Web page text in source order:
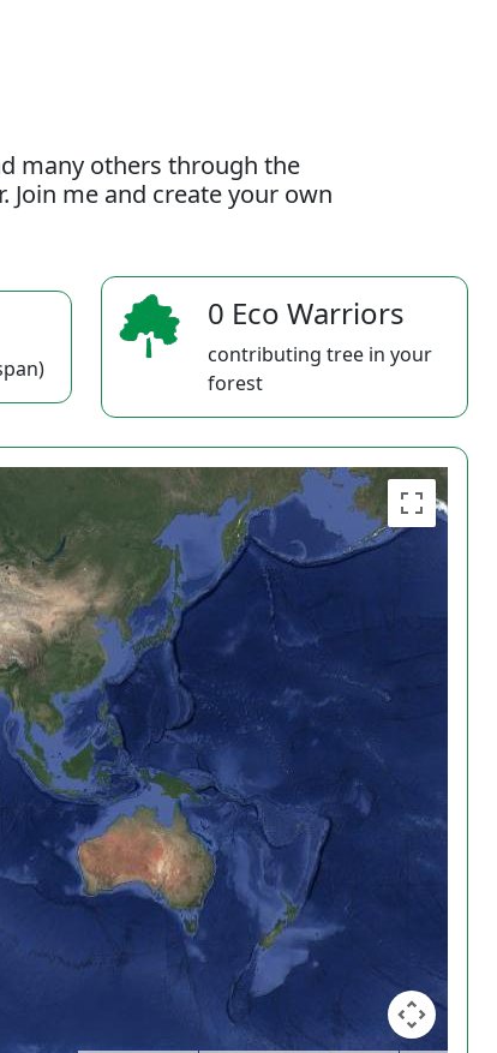
many others through the
me and create your own
0 Eco Warriors
contributing tree in your
forest